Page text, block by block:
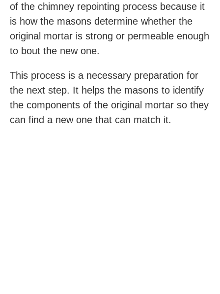
of the chimney repointing process because it
is how the masons determine whether the
original mortar is strong or permeable enough
to bout the new one.
This process is a necessary preparation for
the next step. It helps the masons to identify
the components of the original mortar so they
can find a new one that can match it.